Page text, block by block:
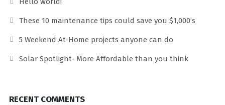
These 10 maintenance tips could save you $1,000’s
5 Weekend At-Home projects anyone can do
Solar Spotlight- More Affordable than you think
RECENT COMMENTS